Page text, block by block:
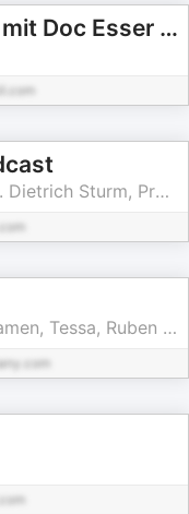
WDR 2 Frag dich fit – mit Doc Esser und Johanna
Dr. med. Kai Gruhn, Dr. med. Dietrich Sturm, Prof. Markus Wübbeler
Enrico de Koning, Sander Damen, Tessa, Ruben Tijssen, Robert